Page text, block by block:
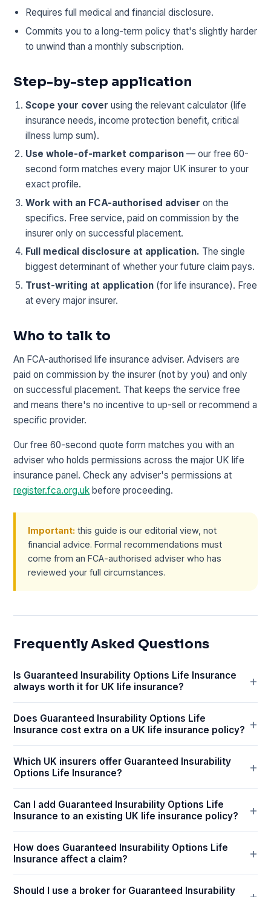
Requires full medical and financial disclosure.
Commits you to a long-term policy that's slightly harder
to unwind than a monthly subscription.
Step-by-step application
Scope your cover using the relevant calculator (life
insurance needs, income protection benefit, critical
illness lump sum).
Use whole-of-market comparison — our free 60-
second form matches every major UK insurer to your
exact profile.
Work with an FCA-authorised adviser on the
specifics. Free service, paid on commission by the
insurer only on successful placement.
Full medical disclosure at application. The single
biggest determinant of whether your future claim pays.
Trust-writing at application (for life insurance). Free
at every major insurer.
Who to talk to
An FCA-authorised life insurance adviser. Advisers are
paid on commission by the insurer (not by you) and only
on successful placement. That keeps the service free
and means there's no incentive to up-sell or recommend a
specific provider.
Our free 60-second quote form matches you with an
adviser who holds permissions across the major UK life
insurance panel. Check any adviser's permissions at
register.fca.org.uk before proceeding.
Important: this guide is our editorial view, not
financial advice. Formal recommendations must
come from an FCA-authorised adviser who has
reviewed your full circumstances.
Frequently Asked Questions
Is Guaranteed Insurability Options Life Insurance
always worth it for UK life insurance?
Does Guaranteed Insurability Options Life
Insurance cost extra on a UK life insurance policy?
Which UK insurers offer Guaranteed Insurability
Options Life Insurance?
Can I add Guaranteed Insurability Options Life
Insurance to an existing UK life insurance policy?
How does Guaranteed Insurability Options Life
Insurance affect a claim?
Should I use a broker for Guaranteed Insurability